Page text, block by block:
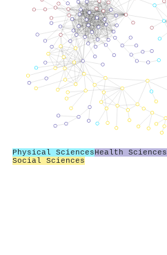
Physical SciencesHealth Sciences
Social Sciences